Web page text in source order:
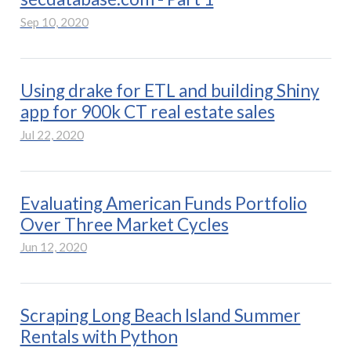
Sep 10, 2020
Using drake for ETL and building Shiny
app for 900k CT real estate sales
Jul 22, 2020
Evaluating American Funds Portfolio
Over Three Market Cycles
Jun 12, 2020
Scraping Long Beach Island Summer
Rentals with Python